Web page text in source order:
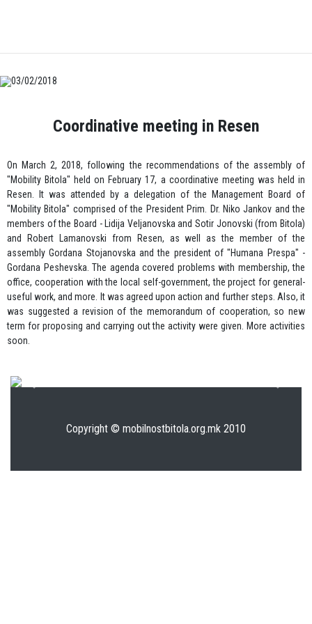
03/02/2018
Coordinative meeting in Resen
On March 2, 2018, following the recommendations of the assembly of
"Mobility Bitola" held on February 17, a coordinative meeting was held in
Resen. It was attended by a delegation of the Management Board of
"Mobility Bitola" comprised of the President Prim. Dr. Niko Jankov and the
members of the Board - Lidija Veljanovska and Sotir Jonovski (from Bitola)
and Robert Lamanovski from Resen, as well as the member of the
assembly Gordana Stojanovska and the president of "Humana Prespa" -
Gordana Peshevska. The agenda covered problems with membership, the
office, cooperation with the local self-government, the project for general-
useful work, and more. It was agreed upon action and further steps. Also, it
was suggested a revision of the memorandum of cooperation, so new
term for proposing and carrying out the activity were given. More activities
soon.
Previous Next
Copyright © mobilnostbitola.org.mk 2010